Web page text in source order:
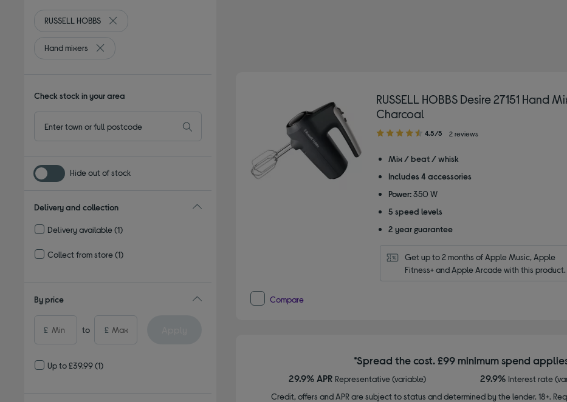
RUSSELL HOBBS
Remove filter Currently Refined by By brand: RUSSELL HOBBS
Hand mixers
Remove filter Currently Refined by Type: Hand mixers
Check stock in your area
Hide out of stock
Delivery and collection
Delivery available(1)
Collect from store(1)
By price
£ to £
Up to £39.99(1)
RUSSELL HOBBS Desire 27151 Hand
Charcoal
4.50
of
stars
4.5/5 2 reviews
Mix / beat / whisk
Includes 4 accessories
Power: 350 W
5 speed levels
2 year guarantee
Get up to 2 months of Apple Music, Apple
Fitness+ and Apple Arcade with this product.
Compare
*Spread the cost. £99 minimum spend
29.9% APR Representative (variable) 29.9% Interest rate
Credit, offers and APR are subject to status and determined by the lender. 18+.